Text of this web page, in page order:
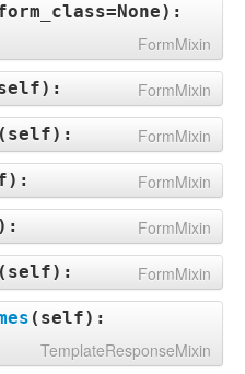
):
FormMixin
): FormMixin
( self): FormMixin
): FormMixin
): FormMixin
( self): FormMixin
( self):
TemplateResponseMixin